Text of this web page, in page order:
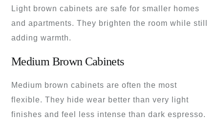
Light brown cabinets are safe for smaller homes
and apartments. They brighten the room while still
adding warmth.
Medium Brown Cabinets
Medium brown cabinets are often the most
flexible. They hide wear better than very light
finishes and feel less intense than dark espresso.